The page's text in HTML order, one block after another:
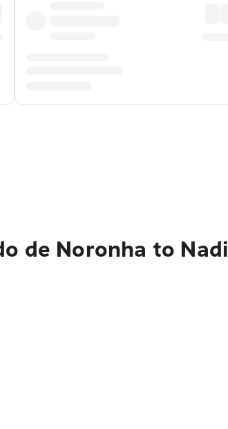
de Noronha to Nadi